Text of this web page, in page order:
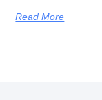
Read More